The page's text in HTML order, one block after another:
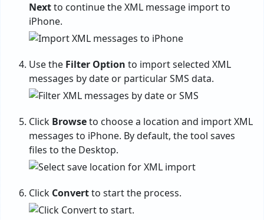
Nextto continue the XML message import to
iPhone.
Use the Filter Option to import selected XML
messages by date or particular SMS data.
Click Browseto choose a location and import XML
messages to iPhone. By default, the tool saves
files to the Desktop.
Click Convertto start the process.